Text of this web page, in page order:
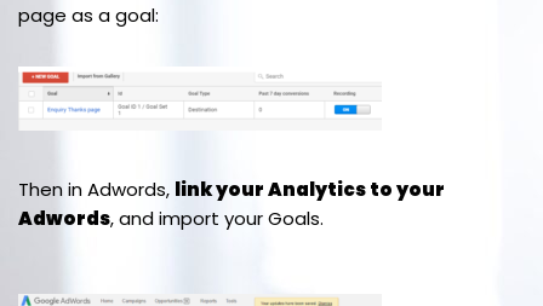
page as a goal:
Then in Adwords, link your Analytics to your
Adwords, and import your Goals.